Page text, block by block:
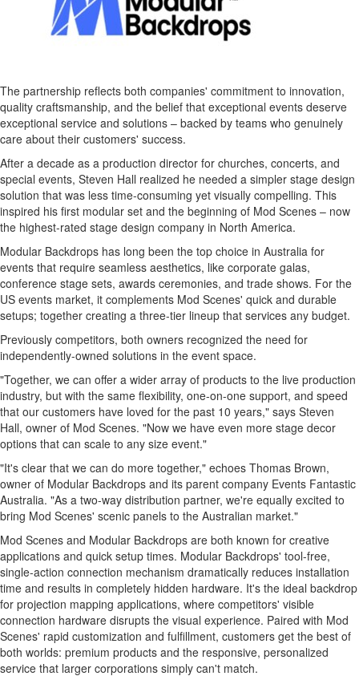
The partnership reflects both companies' commitment to innovation,
quality craftsmanship, and the belief that exceptional events deserve
exceptional service and solutions – backed by teams who genuinely
care about their customers' success.
After a decade as a production director for churches, concerts, and
special events, Steven Hall realized he needed a simpler stage design
solution that was less time-consuming yet visually compelling. This
inspired his first modular set and the beginning of Mod Scenes – now
the highest-rated stage design company in North America.
Modular Backdrops has long been the top choice in Australia for
events that require seamless aesthetics, like corporate galas,
conference stage sets, awards ceremonies, and trade shows. For the
US events market, it complements Mod Scenes' quick and durable
setups; together creating a three-tier lineup that services any budget.
Previously competitors, both owners recognized the need for
independently-owned solutions in the event space.
"Together, we can offer a wider array of products to the live production
industry, but with the same flexibility, one-on-one support, and speed
that our customers have loved for the past 10 years," says Steven
Hall, owner of Mod Scenes. "Now we have even more stage decor
options that can scale to any size event."
"It's clear that we can do more together," echoes Thomas Brown,
owner of Modular Backdrops and its parent company Events Fantastic
Australia. "As a two-way distribution partner, we're equally excited to
bring Mod Scenes' scenic panels to the Australian market."
Mod Scenes and Modular Backdrops are both known for creative
applications and quick setup times. Modular Backdrops' tool-free,
single-action connection mechanism dramatically reduces installation
time and results in completely hidden hardware. It's the ideal backdrop
for projection mapping applications, where competitors' visible
connection hardware disrupts the visual experience. Paired with Mod
Scenes' rapid customization and fulfillment, customers get the best of
both worlds: premium products and the responsive, personalized
service that larger corporations simply can't match.